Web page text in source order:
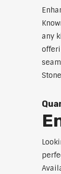
any